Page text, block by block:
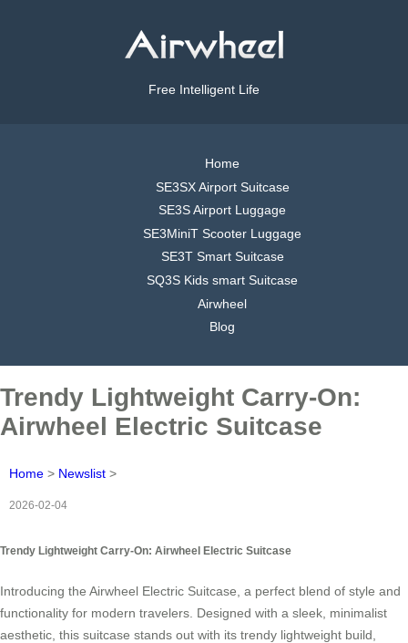
Free Intelligent Life
Home
SE3SX Airport Suitcase
SE3S Airport Luggage
SE3MiniT Scooter Luggage
SE3T Smart Suitcase
SQ3S Kids smart Suitcase
Airwheel
Blog
Trendy Lightweight Carry-On:
Airwheel Electric Suitcase
Home > Newslist >
2026-02-04
Trendy Lightweight Carry-On: Airwheel Electric Suitcase
Introducing the Airwheel Electric Suitcase, a perfect blend of style and
functionality for modern travelers. Designed with a sleek, minimalist
aesthetic, this suitcase stands out with its trendy lightweight build,